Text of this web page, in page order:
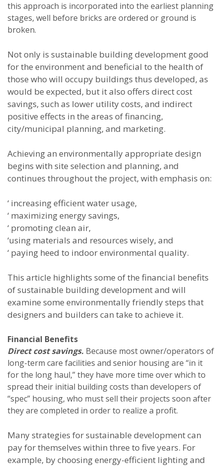
this approach is incorporated into the earliest planning
stages, well before bricks are ordered or ground is
broken.
Not only is sustainable building development good
for the environment and beneficial to the health of
those who will occupy buildings thus developed, as
would be expected, but it also offers direct cost
savings, such as lower utility costs, and indirect
positive effects in the areas of financing,
city/municipal planning, and marketing.
Achieving an environmentally appropriate design
begins with site selection and planning, and
continues throughout the project, with emphasis on:
‘ increasing efficient water usage,
‘ maximizing energy savings,
‘ promoting clean air,
‘using materials and resources wisely, and
‘ paying heed to indoor environmental quality.
This article highlights some of the financial benefits
of sustainable building development and will
examine some environmentally friendly steps that
designers and builders can take to achieve it.
Financial Benefits
Direct cost savings. Because most owner/operators of
long-term care facilities and senior housing are “in it
for the long haul,” they have more time over which to
spread their initial building costs than developers of
“spec” housing, who must sell their projects soon after
they are completed in order to realize a profit.
Many strategies for sustainable development can
pay for themselves within three to five years. For
example, by choosing energy-efficient lighting and